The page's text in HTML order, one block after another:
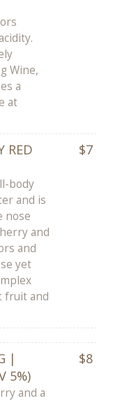
Wine,
a
at
RED
$7
body
and is
nose
and
and
yet
fruit and
|
5%)
$8
and a